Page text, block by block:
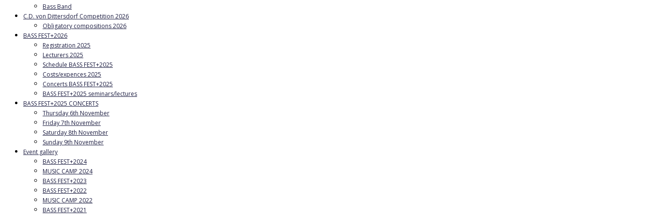
Bass Band
C.D. von Dittersdorf Competition 2026
Obligatory compositions 2026
BASS FEST+2026
Registration 2025
Lecturers 2025
Schedule BASS FEST+2025
Costs/expences 2025
Concerts BASS FEST+2025
BASS FEST+2025 seminars/lectures
BASS FEST+2025 CONCERTS
Thursday 6th November
Friday 7th November
Saturday 8th November
Sunday 9th November
Event gallery
BASS FEST+2024
MUSIC CAMP 2024
BASS FEST+2023
BASS FEST+2022
MUSIC CAMP 2022
BASS FEST+2021